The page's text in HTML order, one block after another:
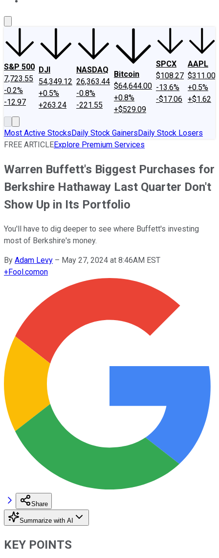
S&P 500
7,723.55
-0.2%
-12.97
DJI
54,349.12
+0.5%
+263.24
NASDAQ
26,363.44
-0.8%
-221.55
Bitcoin
$64,644.00
+0.8%
+$529.09
SPCX
$108.27
-13.6%
-$17.06
AAPL
$311.00
+0.5%
+$1.62
Most Active StocksDaily Stock GainersDaily Stock Losers
FREE ARTICLEExplore Premium Services
Warren Buffett's Biggest Purchases for
Berkshire Hathaway Last Quarter Don't
Show Up in Its Portfolio
You'll have to dig deeper to see where Buffett's investing
most of Berkshire's money.
By Adam Levy – May 27, 2024 at 8:46AM EST
+Fool.comon
Share
Summarize with AI
KEY POINTS